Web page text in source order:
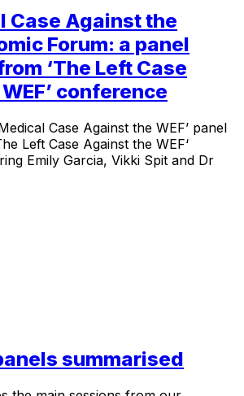
Case Against the
Forum: a panel
‘The Left Case
conference
Case Against the WEF’ panel
Left Case Against the WEF‘
Emily Garcia, Vikki Spit and Dr
summarised